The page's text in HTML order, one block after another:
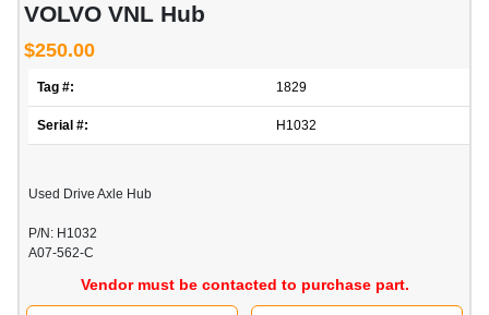
VOLVO VNL Hub
$250.00
Tag #: 1829
Serial #: H1032
Used Drive Axle Hub
P/N: H1032
A07-562-C
Vendor must be contacted to purchase part.